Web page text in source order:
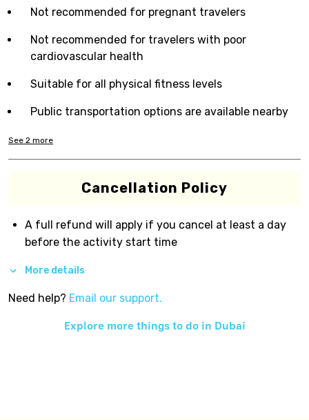
Not recommended for pregnant travelers
Not recommended for travelers with poor
cardiovascular health
Suitable for all physical fitness levels
Public transportation options are available nearby
See 2 more
Cancellation Policy
A full refund will apply if you cancel at least a day
before the activity start time
More details
Need help? Email our support.
Explore more things to do in Dubai